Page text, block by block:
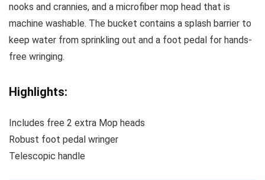
nooks and crannies, and a microfiber mop head that is
machine washable. The bucket contains a splash barrier to
keep water from sprinkling out and a foot pedal for hands-
free wringing.
Highlights:
Includes free 2 extra Mop heads
Robust foot pedal wringer
Telescopic handle